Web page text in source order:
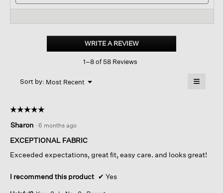
Read
Cotton
Doubleknit
reviews.
and
WRITE A REVIEW.
This
1–8 of 58 Reviews
Sort by: Most Recent ▼
Menu ≡
below
☆☆☆☆☆
☆☆☆☆☆
out
of
stars.
Sharon · 6 months ago
EXCEPTIONAL FABRIC
Exceeded expectations, great fit, easy care. and looks great!
I recommend this product ✔ Yes